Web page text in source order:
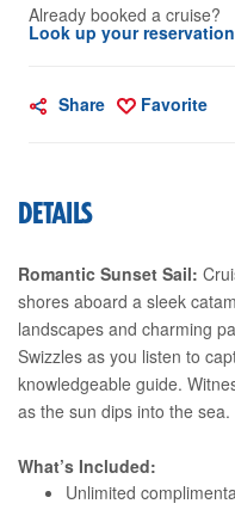
Already booked a cruise?
Look up your reservation
Share Favorite
DETAILS
Romantic Sunset Sail:
shores aboard a sleek
landscapes and charming
Swizzles as you listen to
knowledgeable guide.
as the sun dips into the sea.
What’s Included:
Unlimited